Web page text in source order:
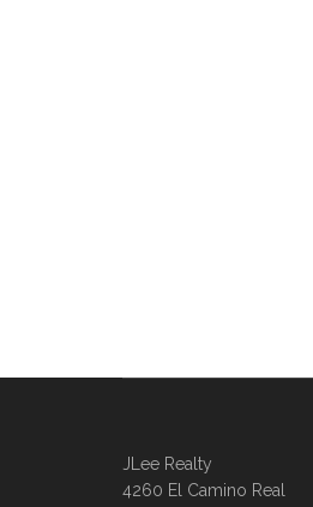
JLee Realty
4260 El Camino Real